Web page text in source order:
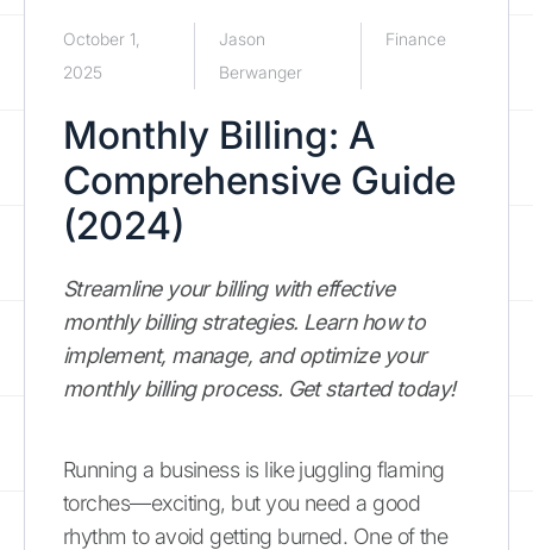
October 1,
2025
Jason
Berwanger
Finance
Monthly Billing: A
Comprehensive Guide
(2024)
Streamline your billing with effective
monthly billing strategies. Learn how to
implement, manage, and optimize your
monthly billing process. Get started today!
Running a business is like juggling flaming
torches—exciting, but you need a good
rhythm to avoid getting burned. One of the